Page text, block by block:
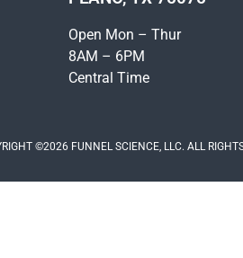
Open Mon – Thur
8AM – 6PM
Central Time
©2026 FUNNEL SCIENCE, LLC. ALL